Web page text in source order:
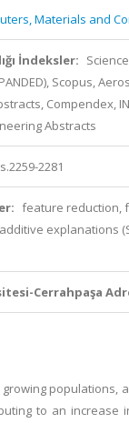
Materials and
İndeksler:
Scopus,
Compendex,
Abstracts
2281
feature reduction,
explanations
Cerrahpaşa
populations,
to an increase